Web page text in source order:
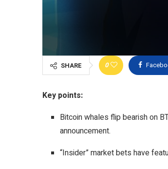
SHARE 0
Key points:
Bitcoin whales flip bearish on
announcement.
“Insider” market bets have